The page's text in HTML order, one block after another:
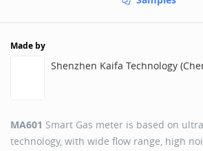
Made by
Shenzhen Kaifa Technology
MA601 Smart Gas meter is based on
technology, with wide flow range, high